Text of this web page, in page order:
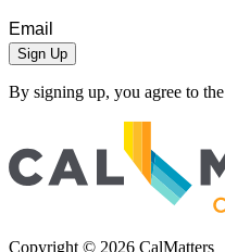
Sign Up
By signing up, you agree to the
Copyright © 2026 CalMatters